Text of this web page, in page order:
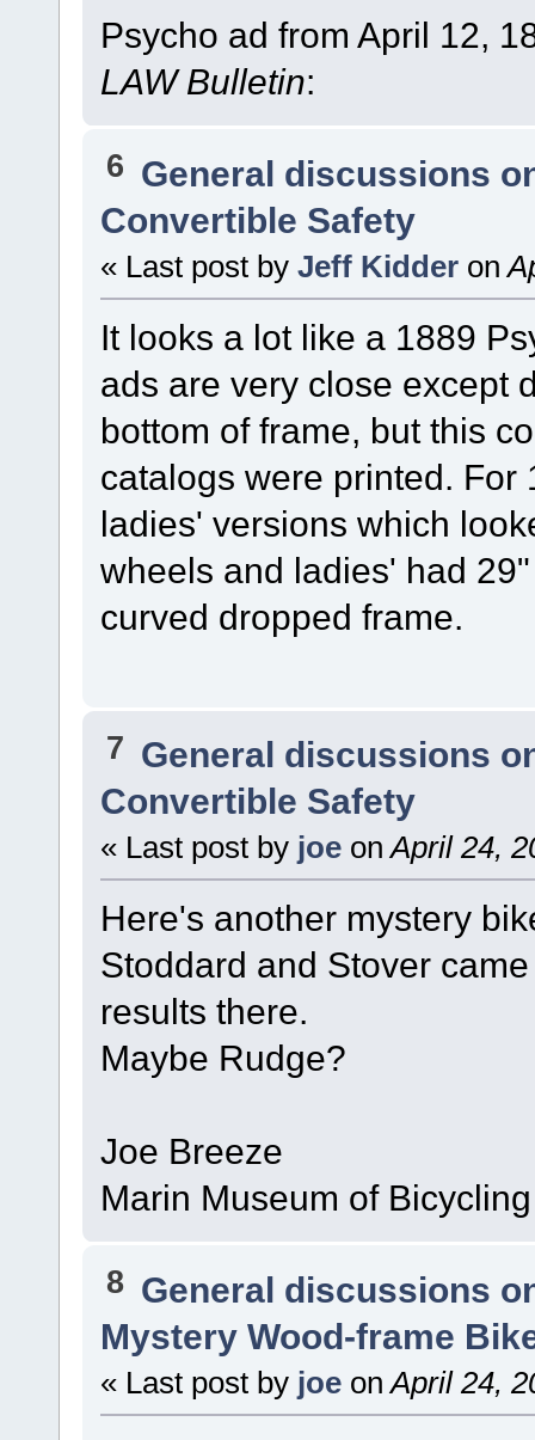
Psycho ad from April 12,
LAW Bulletin:
6 General discussions
Convertible Safety
« Last post by Jeff Kidder on
It looks a lot like a 1889
ads are very close except
bottom of frame, but this
catalogs were printed.
ladies' versions which
wheels and ladies' had
curved dropped frame.
7 General discussions
Convertible Safety
« Last post by joe on April 24,
Here's another mystery
Stoddard and Stover
results there.
Maybe Rudge?
Joe Breeze
Marin Museum of Bicycling
8 General discussions
Mystery Wood-frame
« Last post by joe on April 24,